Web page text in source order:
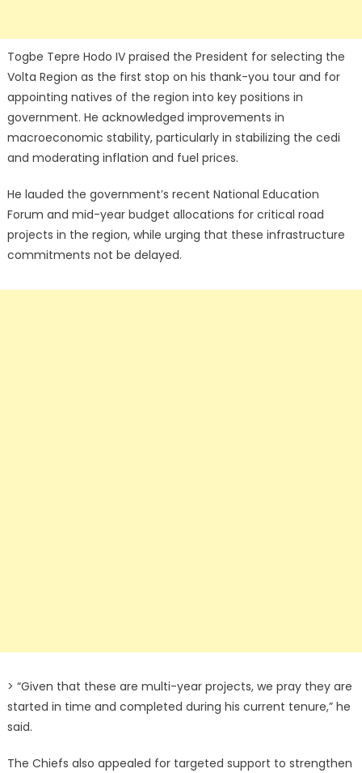
Togbe Tepre Hodo IV praised the President for selecting the
Volta Region as the first stop on his thank-you tour and for
appointing natives of the region into key positions in
government. He acknowledged improvements in
macroeconomic stability, particularly in stabilizing the cedi
and moderating inflation and fuel prices.
He lauded the government’s recent National Education
Forum and mid-year budget allocations for critical road
projects in the region, while urging that these infrastructure
commitments not be delayed.
> “Given that these are multi-year projects, we pray they are
started in time and completed during his current tenure,” he
said.
The Chiefs also appealed for targeted support to strengthen